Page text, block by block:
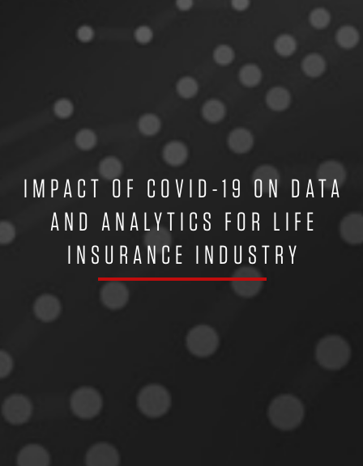
IMPACT OF COVID-19 ON DATA
AND ANALYTICS FOR LIFE
INSURANCE INDUSTRY